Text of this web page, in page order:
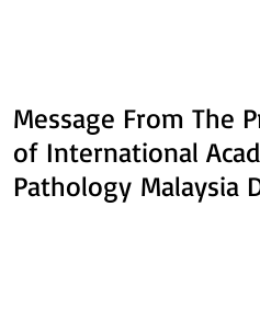
Message From The
of International
Pathology Malaysia